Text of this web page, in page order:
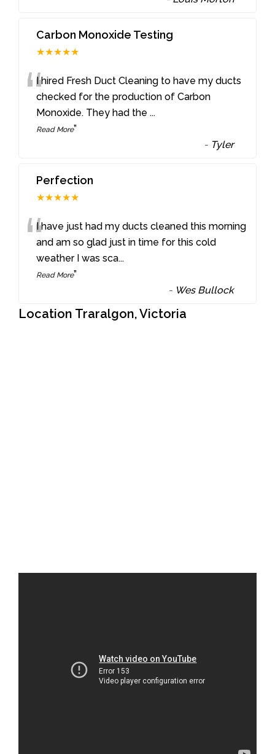
Carbon Monoxide Testing
★★★★★
“I hired Fresh Duct Cleaning to have my ducts
checked for the production of Carbon
Monoxide. They had the ...
Read More”
- Tyler
Perfection
★★★★★
“I have just had my ducts cleaned this morning
and am so glad just in time for this cold
weather I was sca...
Read More”
- Wes Bullock
Location Traralgon, Victoria